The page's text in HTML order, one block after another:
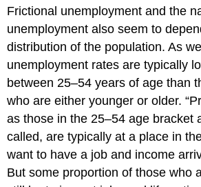
Frictional unemployment and the
unemployment also seem to
distribution of the population. As
unemployment rates are typically
between 25–54 years of age than
who are either younger or older.
as those in the 25–54 age bracket
called, are typically at a place in
want to have a job and income
But some proportion of those who